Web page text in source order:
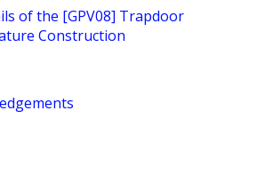
of the [GPV08] Trapdoor
Construction